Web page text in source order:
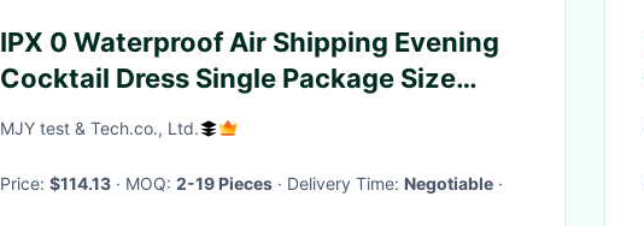
IPX 0 Waterproof Air Shipping Evening
Cocktail Dress Single Package Size
20X15X8 cm
MJY test & Tech.co., Ltd.
Price: $114.13 · MOQ: 2-19 Pieces · Delivery Time: Negotiable ·